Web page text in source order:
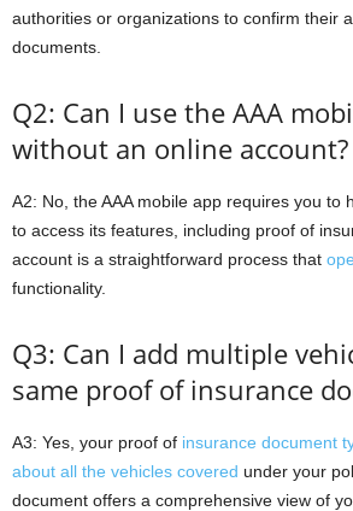
authorities or organizations to confirm their
documents.
Q2: Can I use the AAA
without an online account?
A2: No, the AAA mobile app requires you to
to access its features, including proof of
account is a straightforward process that
functionality.
Q3: Can I add multiple
same proof of insurance
A3: Yes, your proof of insurance document
about all the vehicles covered under your
document offers a comprehensive view of